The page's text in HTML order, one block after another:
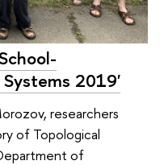
2019'
researchers
of Topological
of